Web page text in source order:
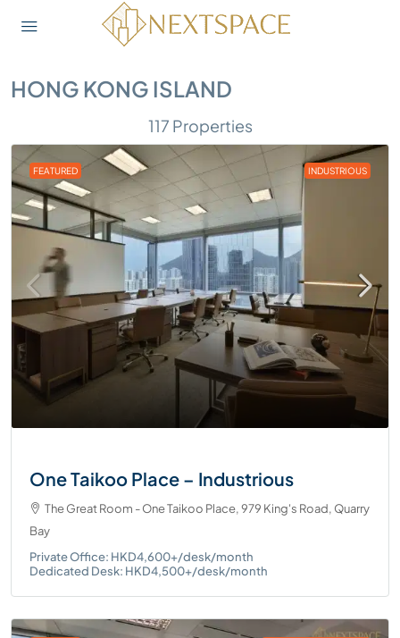
HONG KONG ISLAND
117 Properties
FEATURED INDUSTRIOUS
One Taikoo Place – Industrious
The Great Room - One Taikoo Place, 979 King's Road, Quarry
Bay
Private Office: HKD4,600+/desk/month
Dedicated Desk: HKD4,500+/desk/month